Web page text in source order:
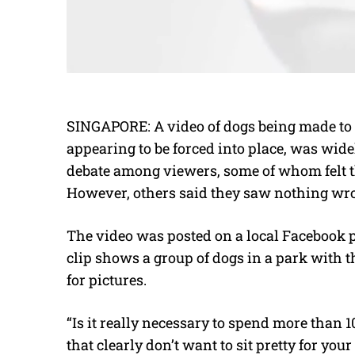
SINGAPORE: A video of dogs being made
appearing to be forced into place, was
debate among viewers, some of whom
However, others said they saw nothing
The video was posted on a local
clip shows a group of dogs in a park with
for pictures.
“Is it really necessary to spend more than
that clearly don’t want to sit pretty for